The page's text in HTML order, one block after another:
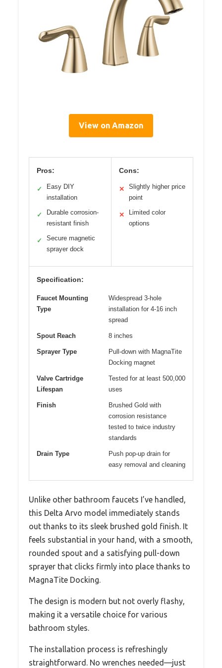
View on Amazon
Pros:
✓
Easy DIY
installation
✓
Durable corrosion-
resistant finish
✓
Secure magnetic
sprayer dock
Cons:
✕
Slightly higher price
point
✕
Limited color
options
Specification:
Faucet Mounting
Type
Widespread 3-hole
installation for 4-16 inch
spread
Spout Reach 8 inches
Sprayer Type
Pull-down with MagnaTite
Docking magnet
Valve Cartridge
Lifespan
Tested for at least 500,000
uses
Finish
Brushed Gold with
corrosion resistance
tested to twice industry
standards
Drain Type
Push pop-up drain for
easy removal and cleaning
Unlike other bathroom faucets I’ve handled,
this Delta Arvo model immediately stands
out thanks to its sleek brushed gold finish. It
feels substantial in your hand, with a smooth,
rounded spout and a satisfying pull-down
sprayer that clicks firmly into place thanks to
MagnaTite Docking.
The design is modern but not overly flashy,
making it a versatile choice for various
bathroom styles.
The installation process is refreshingly
straightforward. No wrenches needed—just